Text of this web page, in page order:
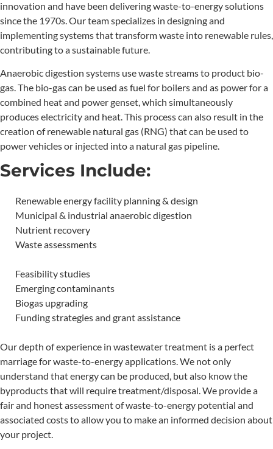
innovation and have been delivering waste-to-energy solutions
since the 1970s. Our team specializes in designing and
implementing systems that transform waste into renewable rules,
contributing to a sustainable future.
Anaerobic digestion systems use waste streams to product bio-
gas. The bio-gas can be used as fuel for boilers and as power for a
combined heat and power genset, which simultaneously
produces electricity and heat. This process can also result in the
creation of renewable natural gas (RNG) that can be used to
power vehicles or injected into a natural gas pipeline.
Services Include:
Renewable energy facility planning & design
Municipal & industrial anaerobic digestion
Nutrient recovery
Waste assessments
Feasibility studies
Emerging contaminants
Biogas upgrading
Funding strategies and grant assistance
Our depth of experience in wastewater treatment is a perfect
marriage for waste-to-energy applications. We not only
understand that energy can be produced, but also know the
byproducts that will require treatment/disposal. We provide a
fair and honest assessment of waste-to-energy potential and
associated costs to allow you to make an informed decision about
your project.